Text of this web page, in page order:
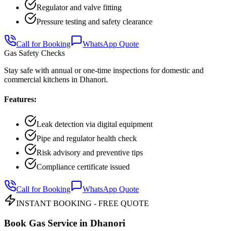
Regulator and valve fitting
Pressure testing and safety clearance
Call for Booking
WhatsApp Quote
Gas Safety Checks
Stay safe with annual or one-time inspections for domestic and
commercial kitchens in Dhanori.
Features:
Leak detection via digital equipment
Pipe and regulator health check
Risk advisory and preventive tips
Compliance certificate issued
Call for Booking
WhatsApp Quote
INSTANT BOOKING - FREE QUOTE
Book Gas Service in Dhanori